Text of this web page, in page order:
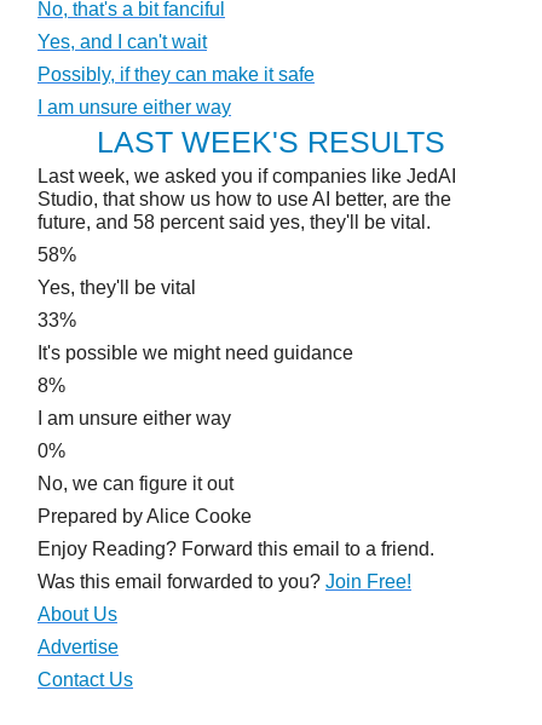
No, that's a bit fanciful
Yes, and I can't wait
Possibly, if they can make it safe
I am unsure either way
LAST WEEK'S RESULTS
Last week, we asked you if companies like JedAI
Studio, that show us how to use AI better, are the
future, and 58 percent said yes, they'll be vital.
58%
Yes, they'll be vital
33%
It's possible we might need guidance
8%
I am unsure either way
0%
No, we can figure it out
Prepared by Alice Cooke
Enjoy Reading? Forward this email to a friend.
Was this email forwarded to you? Join Free!
About Us
Advertise
Contact Us